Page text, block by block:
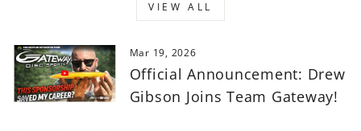
VIEW ALL
Mar 19, 2026
Official Announcement: Drew
Gibson Joins Team Gateway!